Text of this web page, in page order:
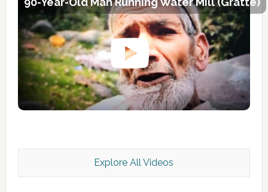
Kashmir Scan July 2026 e Magazine
Explore All Videos